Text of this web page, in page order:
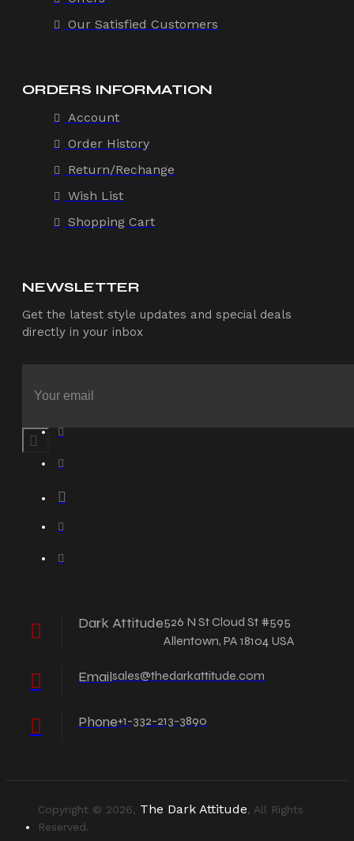
Our Satisfied Customers
ORDERS INFORMATION
Account
Order History
Return/Rechange
Wish List
Shopping Cart
NEWSLETTER
Get the latest style updates and special deals
directly in your inbox
Dark Attitude526 N St Cloud St #595
Allentown, PA 18104 USA
Emailsales@thedarkattitude.com
Phone+1-332-213-3890
Copyright © 2026, The Dark Attitude, All Rights
Reserved.